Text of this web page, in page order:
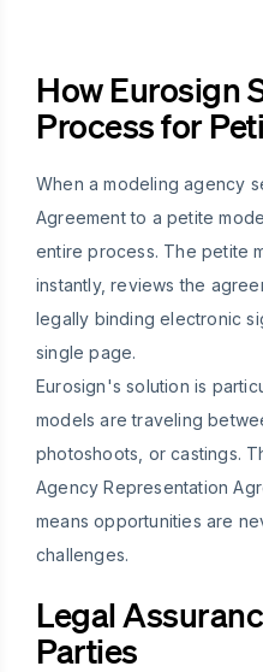
How Eurosign
Process for
When a modeling agency
Agreement to a petite
entire process. The petite
instantly, reviews the
legally binding electronic
single page.
Eurosign's solution is
models are traveling
photoshoots, or castings.
Agency Representation
means opportunities are
challenges.
Legal
Parties